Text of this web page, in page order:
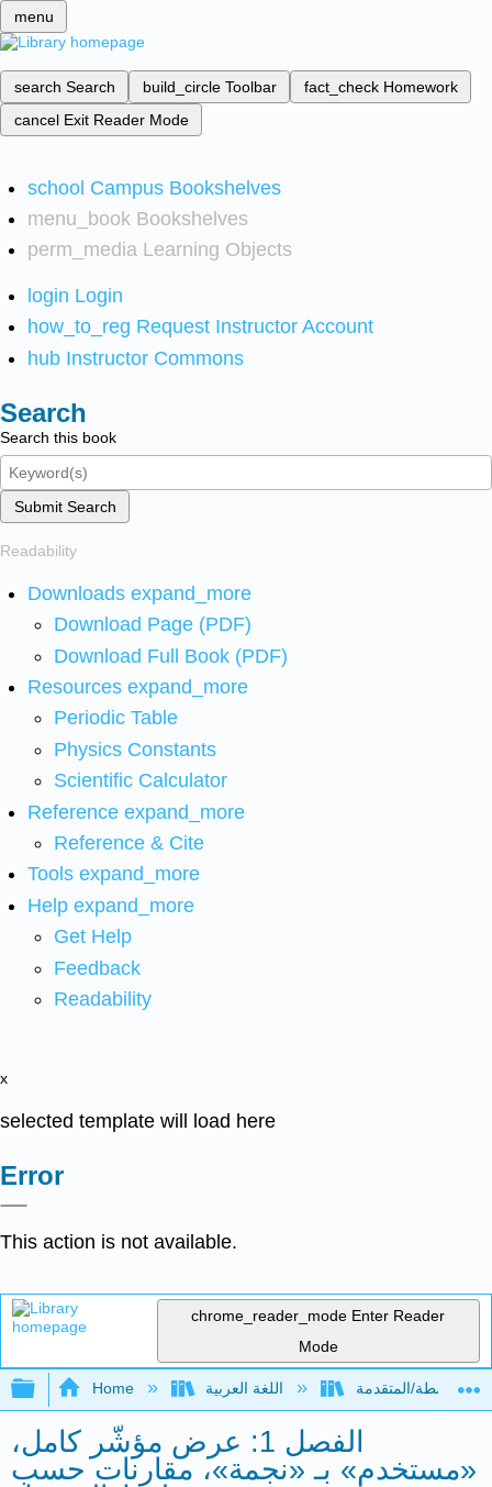
menu
search Search build_circle Toolbar fact_check Homework
cancel Exit Reader Mode
school Campus Bookshelves
menu_book Bookshelves
perm_media Learning Objects
login Login
how_to_reg Request Instructor Account
hub Instructor Commons
Search
Search this book
Submit Search
Readability
Downloads expand_more
Download Page (PDF)
Download Full Book (PDF)
Resources expand_more
Periodic Table
Physics Constants
Scientific Calculator
Reference expand_more
Reference & Cite
Tools expand_more
Help expand_more
Get Help
Feedback
Readability
x
selected template will load here
Error
This action is not available.
chrome_reader_mode Enter Reader
Mode
Expand/collapse global hierarchy
Home
الفصل 1: عرض مؤشّر كامل،
«مستخدم» بـ «نجمة»، مقارنات حسب